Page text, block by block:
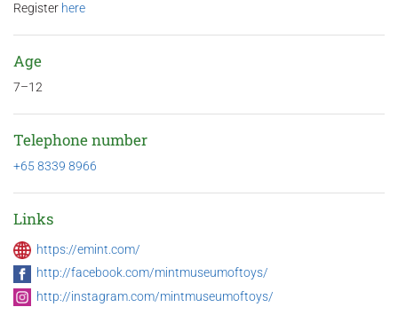
Register here
Age
7–12
Telephone number
+65 8339 8966
Links
https://emint.com/
http://facebook.com/mintmuseumoftoys/
http://instagram.com/mintmuseumoftoys/